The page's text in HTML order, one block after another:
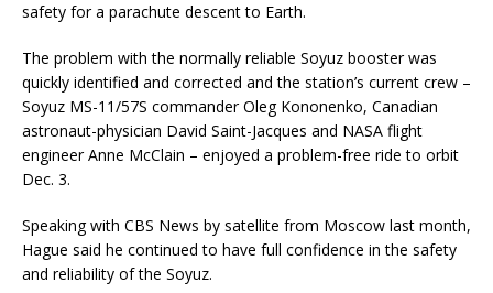
safety for a parachute descent to Earth.
The problem with the normally reliable Soyuz booster was
quickly identified and corrected and the station’s current crew –
Soyuz MS-11/57S commander Oleg Kononenko, Canadian
astronaut-physician David Saint-Jacques and NASA flight
engineer Anne McClain – enjoyed a problem-free ride to orbit
Dec. 3.
Speaking with CBS News by satellite from Moscow last month,
Hague said he continued to have full confidence in the safety
and reliability of the Soyuz.